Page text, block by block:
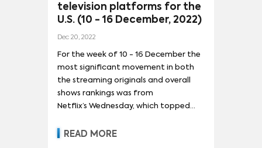
television platforms for the
U.S. (10 - 16 December, 2022)
Dec 20, 2022
For the week of 10 - 16 December the
most significant movement in both
the streaming originals and overall
shows rankings was from
Netflix’s Wednesday, which topped
ending Stranger Things‘s dominion of
READ MORE